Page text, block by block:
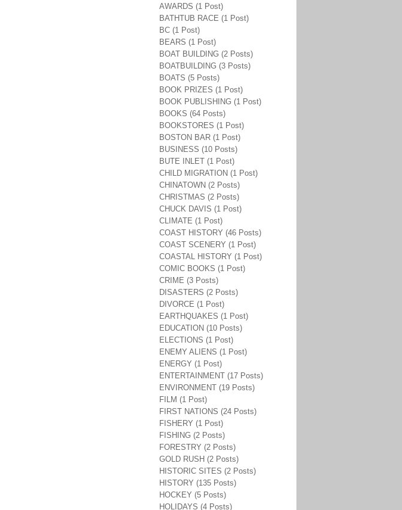
AWARDS (1 Post)
BATHTUB RACE (1 Post)
BC (1 Post)
BEARS (1 Post)
BOAT BUILDING (2 Posts)
BOATBUILDING (3 Posts)
BOATS (5 Posts)
BOOK PRIZES (1 Post)
BOOK PUBLISHING (1 Post)
BOOKS (64 Posts)
BOOKSTORES (1 Post)
BOSTON BAR (1 Post)
BUSINESS (10 Posts)
BUTE INLET (1 Post)
CHILD MIGRATION (1 Post)
CHINATOWN (2 Posts)
CHRISTMAS (2 Posts)
CHUCK DAVIS (1 Post)
CLIMATE (1 Post)
COAST HISTORY (46 Posts)
COAST SCENERY (1 Post)
COASTAL HISTORY (1 Post)
COMIC BOOKS (1 Post)
CRIME (3 Posts)
DISASTERS (2 Posts)
DIVORCE (1 Post)
EARTHQUAKES (1 Post)
EDUCATION (10 Posts)
ELECTIONS (1 Post)
ENEMY ALIENS (1 Post)
ENERGY (1 Post)
ENTERTAINMENT (17 Posts)
ENVIRONMENT (19 Posts)
FILM (1 Post)
FIRST NATIONS (24 Posts)
FISHERY (1 Post)
FISHING (2 Posts)
FORESTRY (2 Posts)
GOLD RUSH (2 Posts)
HISTORIC SITES (2 Posts)
HISTORY (135 Posts)
HOCKEY (5 Posts)
HOLIDAYS (4 Posts)